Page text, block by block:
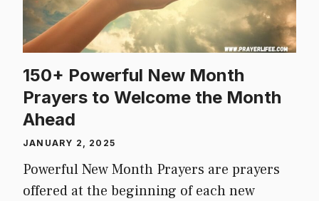
150+ Powerful New Month
Prayers to Welcome the Month
Ahead
JANUARY 2, 2025
Powerful New Month Prayers are prayers
offered at the beginning of each new